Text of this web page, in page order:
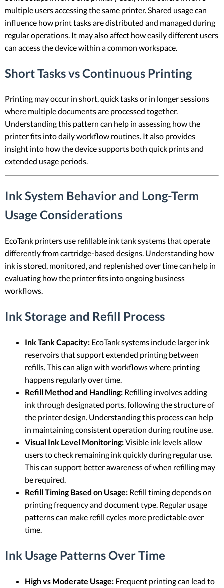
multiple users accessing the same printer. Shared usage can
influence how print tasks are distributed and managed during
regular operations. It may also affect how easily different users
can access the device within a common workspace.
Short Tasks vs Continuous Printing
Printing may occur in short, quick tasks or in longer sessions
where multiple documents are processed together.
Understanding this pattern can help in assessing how the
printer fits into daily workflow routines. It also provides
insight into how the device supports both quick prints and
extended usage periods.
Ink System Behavior and Long-Term
Usage Considerations
EcoTank printers use refillable ink tank systems that operate
differently from cartridge-based designs. Understanding how
ink is stored, monitored, and replenished over time can help in
evaluating how the printer fits into ongoing business
workflows.
Ink Storage and Refill Process
Ink Tank Capacity: EcoTank systems include larger ink
reservoirs that support extended printing between
refills. This can align with workflows where printing
happens regularly over time.
Refill Method and Handling: Refilling involves adding
ink through designated ports, following the structure of
the printer design. Understanding this process can help
in maintaining consistent operation during routine use.
Visual Ink Level Monitoring:Visible ink levels allow
users to check remaining ink quickly during regular use.
This can support better awareness of when refilling may
be required.
Refill Timing Based on Usage: Refill timing depends on
printing frequency and document type. Regular usage
patterns can make refill cycles more predictable over
time.
Ink Usage Patterns Over Time
High vs Moderate Usage: Frequent printing can lead to